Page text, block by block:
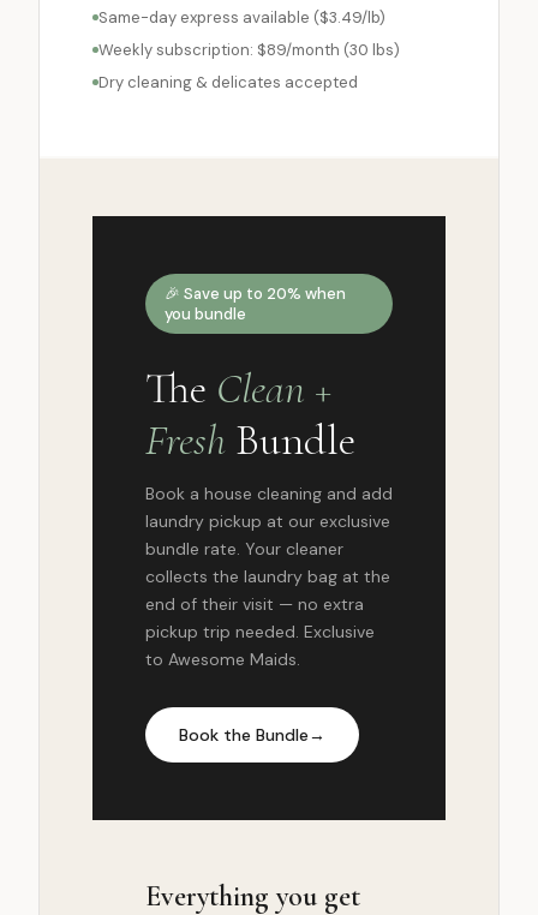
Same-day express available ($3.49/lb)
Weekly subscription: $89/month (30 lbs)
Dry cleaning & delicates accepted
🎉 Save up to 20% when
you bundle
The Clean +
Fresh Bundle
Book a house cleaning and add
laundry pickup at our exclusive
bundle rate. Your cleaner
collects the laundry bag at the
end of their visit — no extra
pickup trip needed. Exclusive
to Awesome Maids.
Book the Bundle→
Everything you get